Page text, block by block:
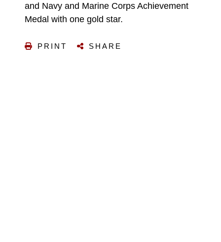
and Navy and Marine Corps Achievement
Medal with one gold star.
PRINT SHARE